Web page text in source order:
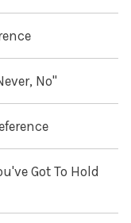
No"
Got To Hold